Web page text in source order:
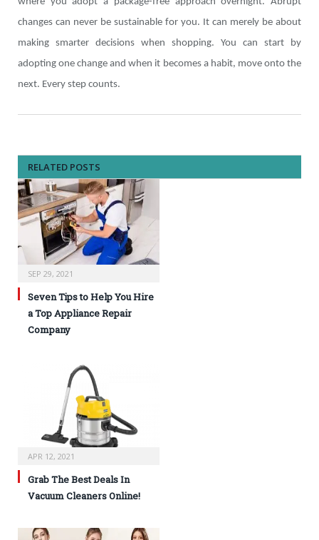
changes can never be sustainable for you. It can merely be about
making smarter decisions when shopping. You can start by
adopting one change and when it becomes a habit, move onto the
next. Every step counts.
RELATED POSTS
SEP 29, 2021
Seven Tips to Help You Hire
a Top Appliance Repair
Company
APR 12, 2021
Grab The Best Deals In
Vacuum Cleaners Online!